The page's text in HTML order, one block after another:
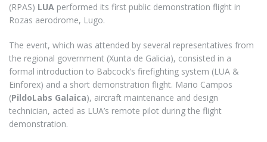
(RPAS) LUA performed its first public demonstration flight in
Rozas aerodrome, Lugo.
The event, which was attended by several representatives from
the regional government (Xunta de Galicia), consisted in a
formal introduction to Babcock’s firefighting system (LUA &
Einforex) and a short demonstration flight. Mario Campos
(PildoLabs Galaica), aircraft maintenance and design
technician, acted as LUA’s remote pilot during the flight
demonstration.